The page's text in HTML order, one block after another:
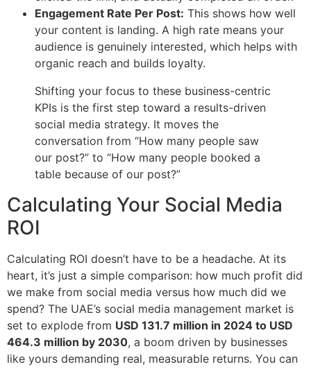
Engagement Rate Per Post: This shows how well
your content is landing. A high rate means your
audience is genuinely interested, which helps with
organic reach and builds loyalty.
Shifting your focus to these business-centric
KPIs is the first step toward a results-driven
social media strategy. It moves the
conversation from “How many people saw
our post?” to “How many people booked a
table because of our post?”
Calculating Your Social Media
ROI
Calculating ROI doesn’t have to be a headache. At its
heart, it’s just a simple comparison: how much profit did
we make from social media versus how much did we
spend? The UAE’s social media management market is
set to explode from USD 131.7 million in 2024 to USD
464.3 million by 2030, a boom driven by businesses
like yours demanding real, measurable returns. You can